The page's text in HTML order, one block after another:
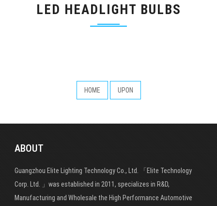
LED HEADLIGHT BULBS
HOME UPON
ABOUT
Guangzhou Elite Lighting Technology Co., Ltd. 「Elite Technology
Corp. Ltd. 」was established in 2011, specializes in R&D,
Manufacturing and Wholesale the High Performance Automotive